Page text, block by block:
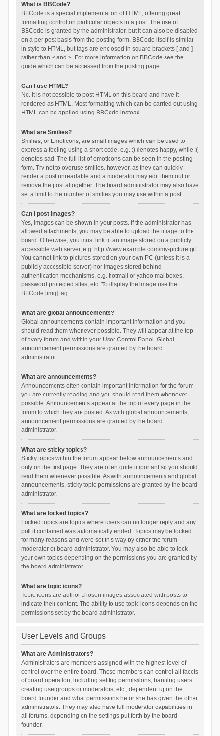
What is BBCode?
BBCode is a special implementation of HTML, offering great
formatting control on particular objects in a post. The use of
BBCode is granted by the administrator, but it can also be disabled
on a per post basis from the posting form. BBCode itself is similar
in style to HTML, but tags are enclosed in square brackets [ and ]
rather than < and >. For more information on BBCode see the
guide which can be accessed from the posting page.
Can I use HTML?
No. It is not possible to post HTML on this board and have it
rendered as HTML. Most formatting which can be carried out using
HTML can be applied using BBCode instead.
What are Smilies?
Smilies, or Emoticons, are small images which can be used to
express a feeling using a short code, e.g. :) denotes happy, while :(
denotes sad. The full list of emoticons can be seen in the posting
form. Try not to overuse smilies, however, as they can quickly
render a post unreadable and a moderator may edit them out or
remove the post altogether. The board administrator may also have
set a limit to the number of smilies you may use within a post.
Can I post images?
Yes, images can be shown in your posts. If the administrator has
allowed attachments, you may be able to upload the image to the
board. Otherwise, you must link to an image stored on a publicly
accessible web server, e.g. http://www.example.com/my-picture.gif.
You cannot link to pictures stored on your own PC (unless it is a
publicly accessible server) nor images stored behind
authentication mechanisms, e.g. hotmail or yahoo mailboxes,
password protected sites, etc. To display the image use the
BBCode [img] tag.
What are global announcements?
Global announcements contain important information and you
should read them whenever possible. They will appear at the top
of every forum and within your User Control Panel. Global
announcement permissions are granted by the board
administrator.
What are announcements?
Announcements often contain important information for the forum
you are currently reading and you should read them whenever
possible. Announcements appear at the top of every page in the
forum to which they are posted. As with global announcements,
announcement permissions are granted by the board
administrator.
What are sticky topics?
Sticky topics within the forum appear below announcements and
only on the first page. They are often quite important so you should
read them whenever possible. As with announcements and global
announcements, sticky topic permissions are granted by the board
administrator.
What are locked topics?
Locked topics are topics where users can no longer reply and any
poll it contained was automatically ended. Topics may be locked
for many reasons and were set this way by either the forum
moderator or board administrator. You may also be able to lock
your own topics depending on the permissions you are granted by
the board administrator.
What are topic icons?
Topic icons are author chosen images associated with posts to
indicate their content. The ability to use topic icons depends on the
permissions set by the board administrator.
User Levels and Groups
What are Administrators?
Administrators are members assigned with the highest level of
control over the entire board. These members can control all facets
of board operation, including setting permissions, banning users,
creating usergroups or moderators, etc., dependent upon the
board founder and what permissions he or she has given the other
administrators. They may also have full moderator capabilities in
all forums, depending on the settings put forth by the board
founder.